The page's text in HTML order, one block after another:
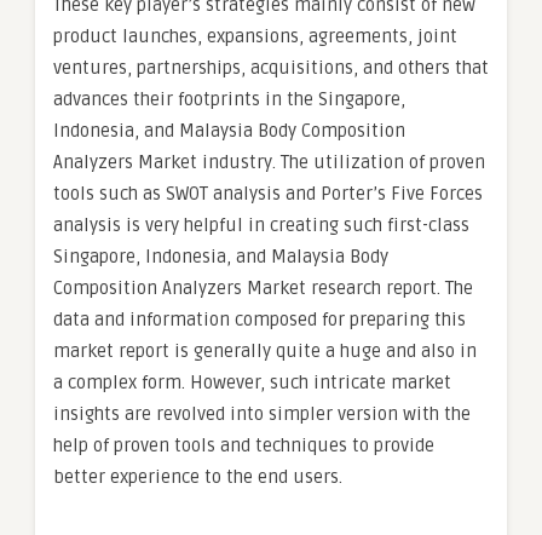
These key player’s strategies mainly consist of new
product launches, expansions, agreements, joint
ventures, partnerships, acquisitions, and others that
advances their footprints in the Singapore,
Indonesia, and Malaysia Body Composition
Analyzers Market industry. The utilization of proven
tools such as SWOT analysis and Porter’s Five Forces
analysis is very helpful in creating such first-class
Singapore, Indonesia, and Malaysia Body
Composition Analyzers Market research report. The
data and information composed for preparing this
market report is generally quite a huge and also in
a complex form. However, such intricate market
insights are revolved into simpler version with the
help of proven tools and techniques to provide
better experience to the end users.